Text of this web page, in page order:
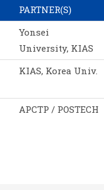
PARTNER(S)
Yonsei
University, KIAS
KIAS, Korea Univ.
APCTP / POSTECH